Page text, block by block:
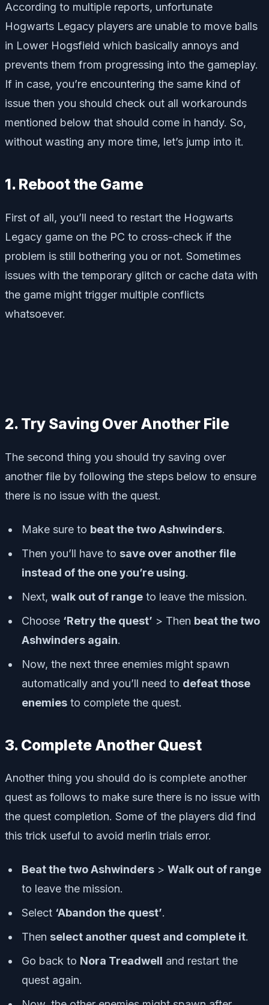
According to multiple reports, unfortunate
Hogwarts Legacy players are unable to move balls
in Lower Hogsfield which basically annoys and
prevents them from progressing into the gameplay.
If in case, you’re encountering the same kind of
issue then you should check out all workarounds
mentioned below that should come in handy. So,
without wasting any more time, let’s jump into it.
1. Reboot the Game
First of all, you’ll need to restart the Hogwarts
Legacy game on the PC to cross-check if the
problem is still bothering you or not. Sometimes
issues with the temporary glitch or cache data with
the game might trigger multiple conflicts
whatsoever.
2. Try Saving Over Another File
The second thing you should try saving over
another file by following the steps below to ensure
there is no issue with the quest.
Make sure to beat the two Ashwinders.
Then you’ll have to save over another file
instead of the one you’re using.
Next, walk out of range to leave the mission.
Choose ‘Retry the quest’ > Then beat the two
Ashwinders again.
Now, the next three enemies might spawn
automatically and you’ll need to defeat those
enemies to complete the quest.
3. Complete Another Quest
Another thing you should do is complete another
quest as follows to make sure there is no issue with
the quest completion. Some of the players did find
this trick useful to avoid merlin trials error.
Beat the two Ashwinders > Walk out of range
to leave the mission.
Select ‘Abandon the quest’.
Then select another quest and complete it.
Go back to Nora Treadwell and restart the
quest again.